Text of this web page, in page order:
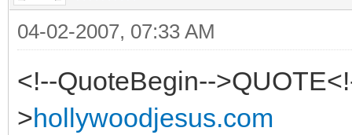
04-02-2007, 07:33 AM
<!--QuoteBegin--
>hollywoodjesus.com